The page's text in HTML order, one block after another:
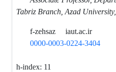
Tabriz Branch, Azad
f-zehsaz
iaut.ac.ir
0000-0003-0224-3404
h-index: 11